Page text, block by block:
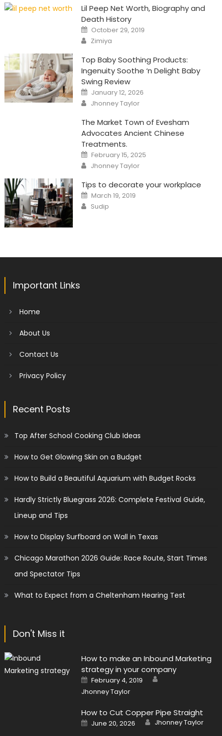
Lil Peep Net Worth, Biography and
Death History
Posted
on
October 29, 2019
Author
Zimiya
Top Baby Soothing Products:
Ingenuity Soothe ‘n Delight Baby
Swing Review
Posted
on
January 12, 2026
Author
Jhonney Taylor
The Market Town of Evesham
Advocates Ancient Chinese
Treatments.
Posted
on
February 15, 2025
Author
Jhonney Taylor
Tips to decorate your workplace
Posted
on
March 19, 2019
Author
Sudip
Important Links
Home
About Us
Contact Us
Privacy Policy
Recent Posts
Top After School Cooking Club Ideas
How to Get Glowing Skin on a Budget
How to Build a Beautiful Aquarium with Budget Rocks
Hardly Strictly Bluegrass 2026: Complete Festival Guide,
Lineup and Tips
How to Display Surfboard on Wall in Texas
Chicago Marathon 2026 Guide: Race Route, Start Times
and Spectator Tips
What to Expect from a Cheltenham Hearing Test
Don't Miss it
How to make an Inbound Marketing
strategy in your company
Posted
on
February 4, 2019 Author
Jhonney Taylor
How to Cut Copper Pipe Straight
Posted
on
June 20, 2026 Author
Jhonney Taylor